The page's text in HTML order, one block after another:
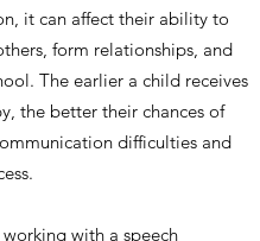
it can affect their ability to
form relationships, and
The earlier a child receives
the better their chances of
difficulties and
with a speech